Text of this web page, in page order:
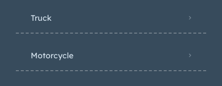
Truck
Motorcycle